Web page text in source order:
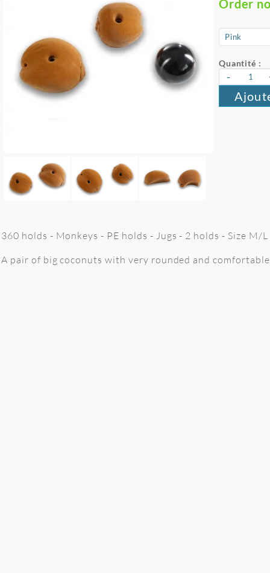
Order
Quantité :
-
360 holds - Monkeys - PE holds - Jugs - 2 holds - Size M/
A pair of big coconuts with very rounded and